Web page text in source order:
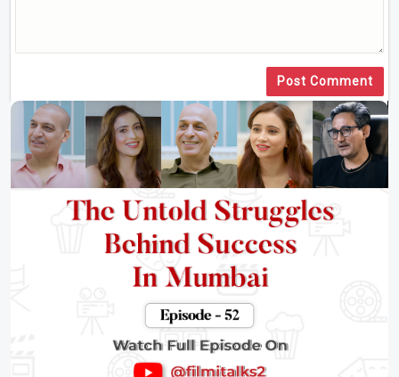
Post Comment